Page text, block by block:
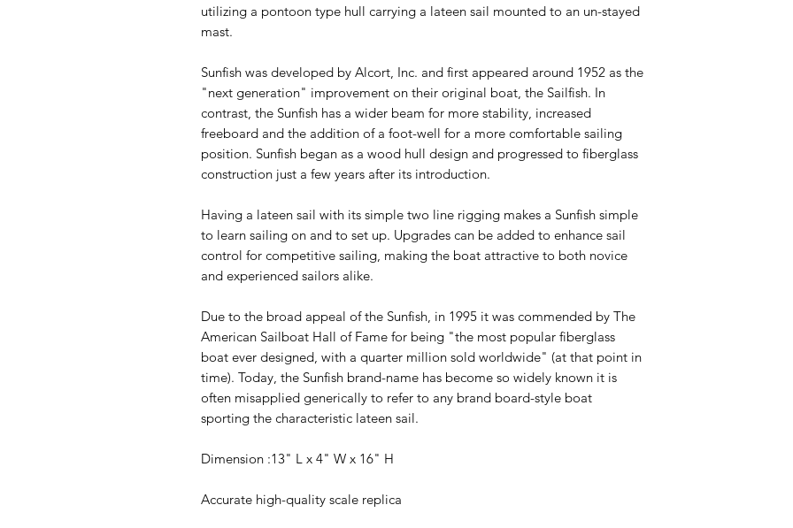
utilizing a pontoon type hull carrying a lateen sail mounted to an un-stayed
mast.
Sunfish was developed by Alcort, Inc. and first appeared around 1952 as the
"next generation" improvement on their original boat, the Sailfish. In
contrast, the Sunfish has a wider beam for more stability, increased
freeboard and the addition of a foot-well for a more comfortable sailing
position. Sunfish began as a wood hull design and progressed to fiberglass
construction just a few years after its introduction.
Having a lateen sail with its simple two line rigging makes a Sunfish simple
to learn sailing on and to set up. Upgrades can be added to enhance sail
control for competitive sailing, making the boat attractive to both novice
and experienced sailors alike.
Due to the broad appeal of the Sunfish, in 1995 it was commended by The
American Sailboat Hall of Fame for being "the most popular fiberglass
boat ever designed, with a quarter million sold worldwide" (at that point in
time). Today, the Sunfish brand-name has become so widely known it is
often misapplied generically to refer to any brand board-style boat
sporting the characteristic lateen sail.
Dimension :13" L x 4" W x 16" H
Accurate high-quality scale replica